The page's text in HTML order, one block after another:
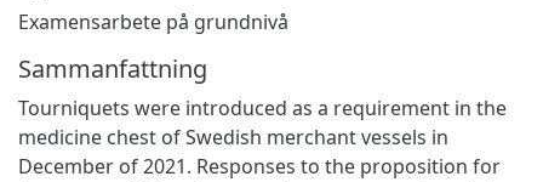
Examensarbete på grundnivå
Sammanfattning
Tourniquets were introduced as a requirement in the
medicine chest of Swedish merchant vessels in
December of 2021. Responses to the proposition for